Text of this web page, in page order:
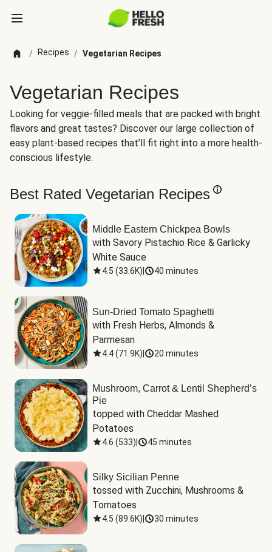
/ Recipes / Vegetarian Recipes
Vegetarian Recipes
Looking for veggie-filled meals that are packed with bright
flavors and great tastes? Discover our large collection of
easy plant-based recipes that’ll fit right into a more health-
conscious lifestyle.
Best Rated Vegetarian Recipes
Middle Eastern Chickpea Bowls
with Savory Pistachio Rice & Garlicky
White Sauce
4.5 (33.6K) 40 minutes
Sun-Dried Tomato Spaghetti
with Fresh Herbs, Almonds &
Parmesan
4.4(71.9K) 20 minutes
Mushroom, Carrot & Lentil Shepherd’s
Pie
topped with Cheddar Mashed
Potatoes
4.6 (533) 45 minutes
Silky Sicilian Penne
tossed with Zucchini, Mushrooms &
Tomatoes
4.5 (89.6K) 30 minutes